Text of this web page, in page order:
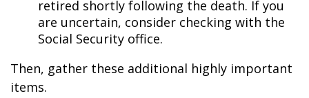
retired shortly following the death. If you
are uncertain, consider checking with the
Social Security office.
Then, gather these additional highly important
items.